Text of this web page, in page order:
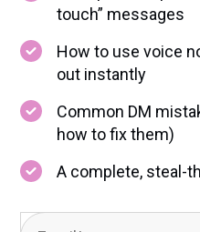
touch” messages
How to use voice
out instantly
Common DM
how to fix them)
A complete, steal-